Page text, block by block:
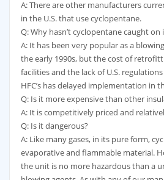
A: There are other manufacturers
in the U.S. that use cyclopentane.
Q: Why hasn’t cyclopentane caught on
A: It has been very popular as a
the early 1990s, but the cost of
facilities and the lack of U.S.
HFC’s has delayed implementation in
Q: Is it more expensive than other
A: It is competitively priced and
Q: Is it dangerous?
A: Like many gases, in its pure form,
evaporative and flammable material.
the unit is no more hazardous than a